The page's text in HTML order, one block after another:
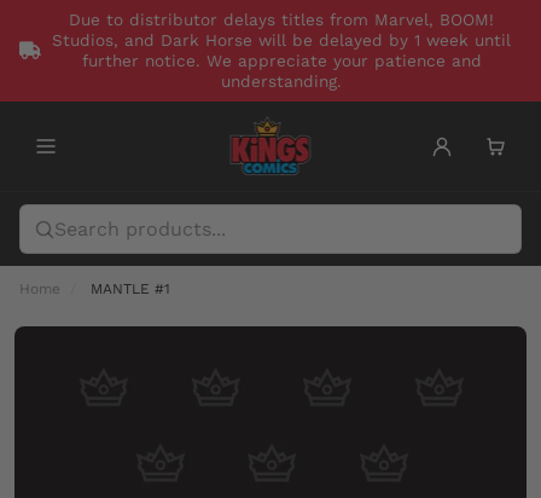
Due to distributor delays titles from Marvel, BOOM!
Studios, and Dark Horse will be delayed by 1 week until
further notice. We appreciate your patience and
understanding.
Home MANTLE #1